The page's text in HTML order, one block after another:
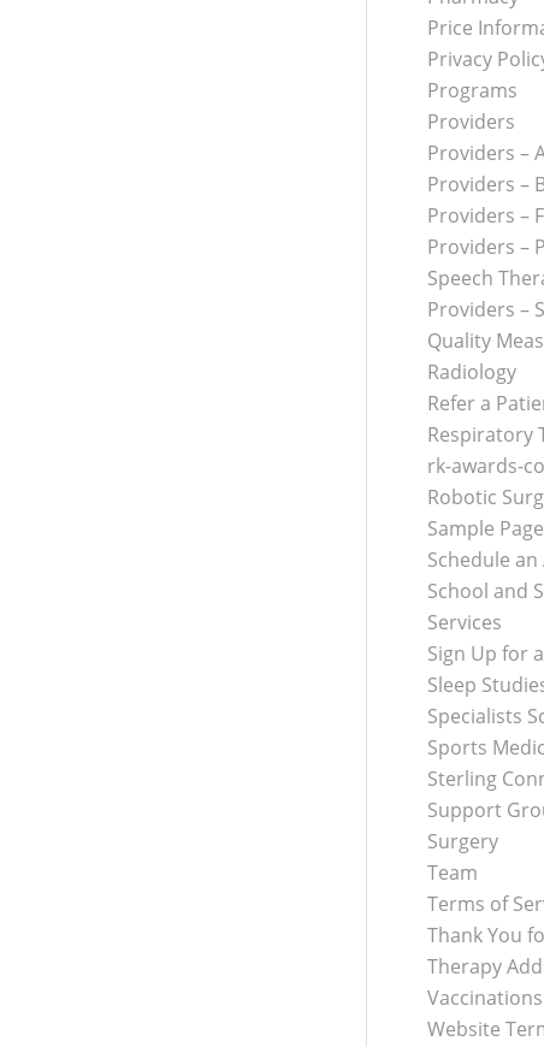
Price
Privacy
Programs
Providers
Providers –
Providers –
Providers –
Providers –
Speech
Providers –
Quality
Radiology
Refer a
Respiratory
rk-awards-
Robotic
Sample Page
Schedule
School and
Services
Sign Up for
Sleep
Specialists
Sports
Sterling
Support
Surgery
Team
Terms of
Thank You
Therapy
Vaccinations
Website